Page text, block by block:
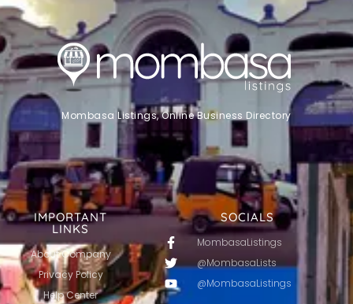
SOCIALS
MombasaListings
@MombasaLists
@MombasaListings
IMPORTANT
LINKS
About Company
Privacy Policy
Help Center
Mombasa Listings, Online Business Directory